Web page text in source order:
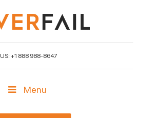
US: +1 888 988-8647
Menu